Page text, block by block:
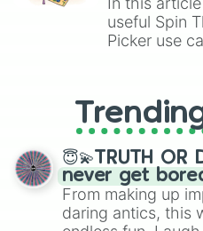
useful Spin
Picker use
replacing
spinner, you
spinner
😇💫TRUTH OR
never get
From making up
daring antics, this